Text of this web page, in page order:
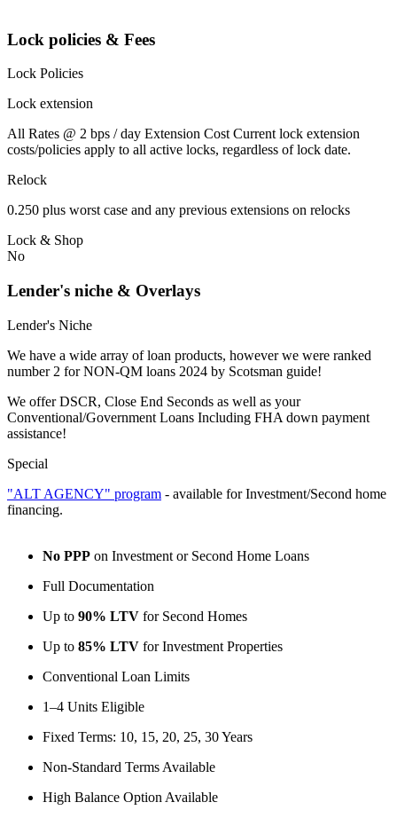
Lock policies & Fees
Lock Policies
Lock extension
All Rates @ 2 bps / day Extension Cost Current lock extension
costs/policies apply to all active locks, regardless of lock date.
Relock
0.250 plus worst case and any previous extensions on relocks
Lock & Shop
No
Lender's niche & Overlays
Lender's Niche
We have a wide array of loan products, however we were ranked
number 2 for NON-QM loans 2024 by Scotsman guide!
We offer DSCR, Close End Seconds as well as your
Conventional/Government Loans Including FHA down payment
assistance!
Special
"ALT AGENCY" program - available for Investment/Second home
financing.
No PPP on Investment or Second Home Loans
Full Documentation
Up to 90% LTV for Second Homes
Up to 85% LTV for Investment Properties
Conventional Loan Limits
1–4 Units Eligible
Fixed Terms: 10, 15, 20, 25, 30 Years
Non-Standard Terms Available
High Balance Option Available